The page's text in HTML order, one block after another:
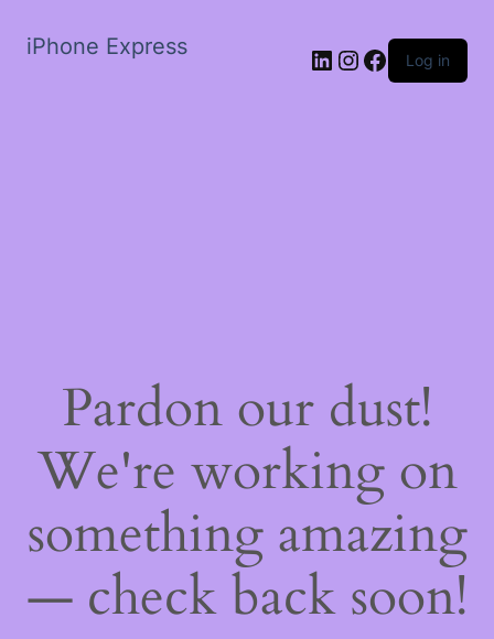
iPhone Express LinkedIn
Instagram
Facebook
Log in
Pardon our dust!
We're working on
something amazing
— check back soon!